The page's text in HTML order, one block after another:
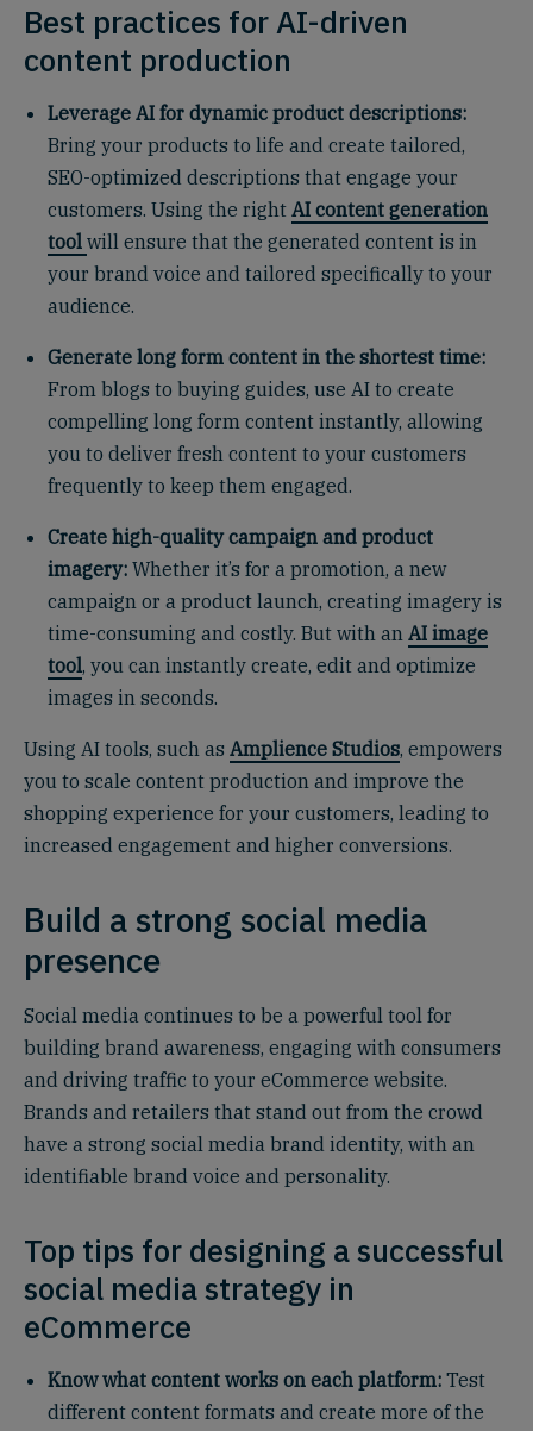
Best practices for AI-driven
content production
Leverage AI for dynamic product descriptions:
Bring your products to life and create tailored,
SEO-optimized descriptions that engage your
customers. Using the right AI content generation
tool will ensure that the generated content is in
your brand voice and tailored specifically to your
audience.
Generate long form content in the shortest time:
From blogs to buying guides, use AI to create
compelling long form content instantly, allowing
you to deliver fresh content to your customers
frequently to keep them engaged.
Create high-quality campaign and product
imagery: Whether it’s for a promotion, a new
campaign or a product launch, creating imagery is
time-consuming and costly. But with an AI image
tool, you can instantly create, edit and optimize
images in seconds.
Using AI tools, such as Amplience Studios, empowers
you to scale content production and improve the
shopping experience for your customers, leading to
increased engagement and higher conversions.
Build a strong social media
presence
Social media continues to be a powerful tool for
building brand awareness, engaging with consumers
and driving traffic to your eCommerce website.
Brands and retailers that stand out from the crowd
have a strong social media brand identity, with an
identifiable brand voice and personality.
Top tips for designing a successful
social media strategy in
eCommerce
Know what content works on each platform: Test
different content formats and create more of the